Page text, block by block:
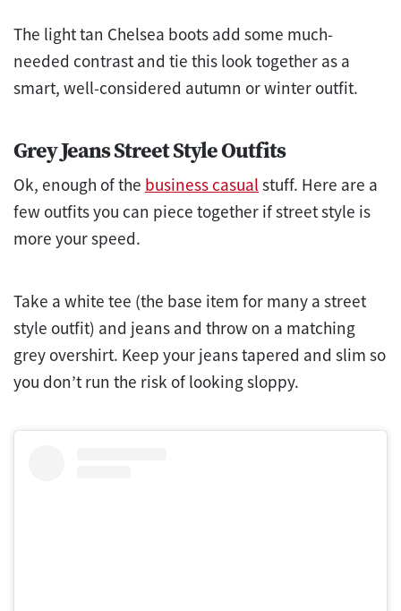
The light tan Chelsea boots add some much-
needed contrast and tie this look together as a
smart, well-considered autumn or winter outfit.
Grey Jeans Street Style Outfits
Ok, enough of the business casual stuff. Here are a
few outfits you can piece together if street style is
more your speed.
Take a white tee (the base item for many a street
style outfit) and jeans and throw on a matching
grey overshirt. Keep your jeans tapered and slim so
you don’t run the risk of looking sloppy.